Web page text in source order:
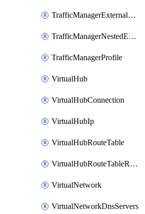
TrafficManagerExternalEndpoint
TrafficManagerNestedEndpoint
TrafficManagerProfile
VirtualHub
VirtualHubConnection
VirtualHubIp
VirtualHubRouteTable
VirtualHubRouteTableRoute
VirtualNetwork
VirtualNetworkDnsServers